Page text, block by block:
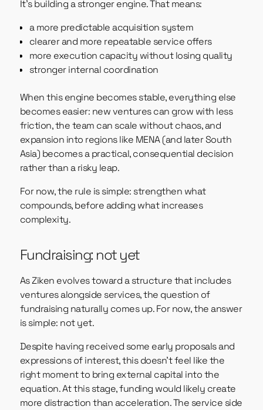
It’s building a stronger engine. That means:
a more predictable acquisition system
clearer and more repeatable service offers
more execution capacity without losing quality
stronger internal coordination
When this engine becomes stable, everything else
becomes easier: new ventures can grow with less
friction, the team can scale without chaos, and
expansion into regions like MENA (and later South
Asia) becomes a practical, consequential decision
rather than a risky leap.
For now, the rule is simple: strengthen what
compounds, before adding what increases
complexity.
Fundraising: not yet
As Ziken evolves toward a structure that includes
ventures alongside services, the question of
fundraising naturally comes up. For now, the answer
is simple: not yet.
Despite having received some early proposals and
expressions of interest, this doesn’t feel like the
right moment to bring external capital into the
equation. At this stage, funding would likely create
more distraction than acceleration. The service side